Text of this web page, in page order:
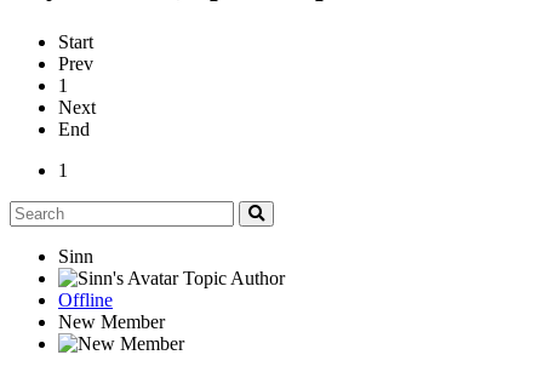
Start
Prev
1
Next
End
1
Sinn
Topic Author
Offline
New Member